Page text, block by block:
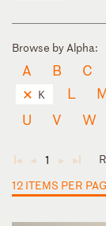
Browse by Alpha:
A B C
K L
U
V W
◄ ◄ 1 ► ►
12 ITEMS PER